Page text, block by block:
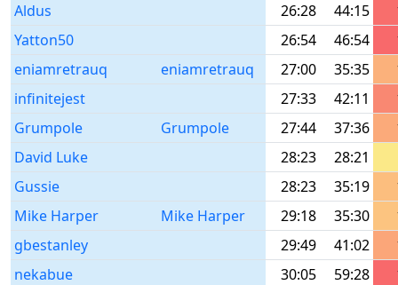
Aldus
26:28 44:15
Yatton50
26:54 46:54
eniamretrauq
eniamretrauq 27:00 35:35
infinitejest
27:33 42:11
Grumpole
Grumpole 27:44 37:36
David Luke
28:23
28:21
Gussie
28:23 35:19
Mike Harper
Mike Harper 29:18 35:30
gbestanley
29:49 41:02
nekabue
30:05 59:28